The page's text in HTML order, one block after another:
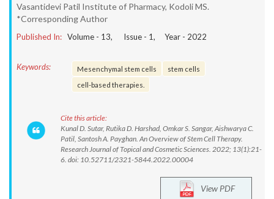
Vasantidevi Patil Institute of Pharmacy, Kodoli MS.
*Corresponding Author
Published In: Volume - 13, Issue - 1, Year - 2022
Keywords: Mesenchymal stem cells
stem cells
cell-based therapies.
Cite this article:
Kunal D. Sutar, Rutika D. Harshad, Omkar S. Sangar, Aishwarya C.
Patil, Santosh A. Payghan. An Overview of Stem Cell Therapy.
Research Journal of Topical and Cosmetic Sciences. 2022; 13(1):21-
6. doi: 10.52711/2321-5844.2022.00004
View PDF